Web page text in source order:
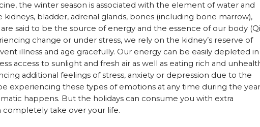
the winter season is associated with the element of water and
bladder, adrenal glands, bones (including bone marrow),
said to be the source of energy and the essence of our body
change or under stress, we rely on the kidney’s reserve of
illness and age gracefully. Our energy can be easily depleted in
access to sunlight and fresh air as well as eating rich and
additional feelings of stress, anxiety or depression due to the
experiencing these types of emotions at any time during the
happens. But the holidays can consume you with extra
take over your life.